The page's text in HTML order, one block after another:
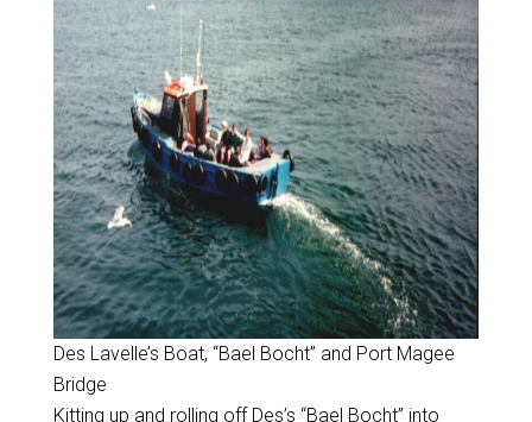
Des Lavelle’s Boat, “Bael Bocht” and Port Magee
Bridge
Kitting up and rolling off Des’s “Bael Bocht” into